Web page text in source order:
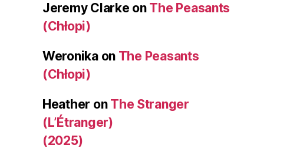
Jeremy Clarke on The Peasants
(Chłopi)
Weronikaon The Peasants
(Chłopi)
Heather on The Stranger
(L’Étranger)
(2025)